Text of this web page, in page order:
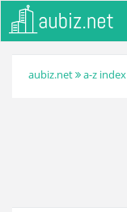
aubiz.net a-z index